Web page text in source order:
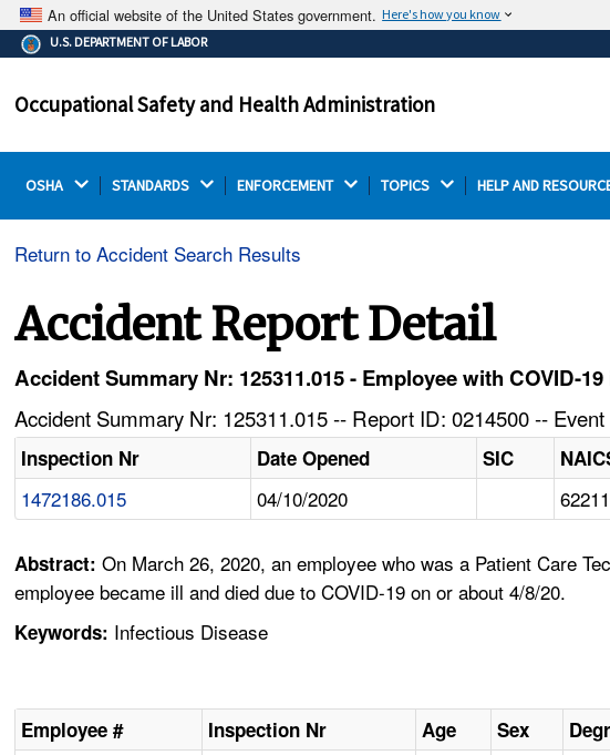
An official website of the United States government. Here's how you know
The .gov means it's official.
Federal government websites often end in .gov or .mil.
on a federal government site.
U.S. DEPARTMENT OF LABOR
Occupational Safety and Health Administration
OSHA STANDARDS ENFORCEMENT TOPICS HELP AND
Return to Accident Search Results
Accident Report Detail
Accident Summary Nr: 125311.015 - Employee with COVID-
Accident Summary Nr: 125311.015 -- Report ID: 0214500 --
Inspection Nr Date Opened SIC
1472186.015 04/10/2020
Abstract:On March 26, 2020, an employee who was a Patient Care
employee became ill and died due to COVID-19 on or about 4/8/20.
Keywords: Infectious Disease
Employee # Inspection Nr Age Sex